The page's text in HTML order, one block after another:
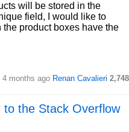
will be stored in the
field, I would like to
product boxes have the
4 months ago Renan Cavalieri 2,748
to the Stack Overflow